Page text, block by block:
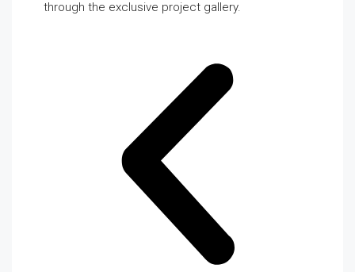
through the exclusive project gallery.